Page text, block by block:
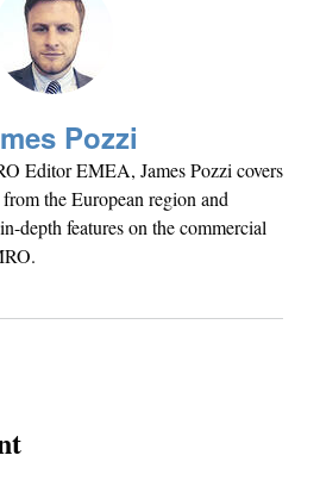
Pozzi
Editor EMEA, James Pozzi covers
the European region and
depth features on the commercial